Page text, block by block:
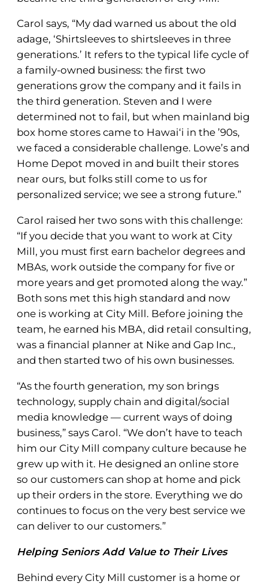
Carol says, “My dad warned us about the old
adage, ‘Shirtsleeves to shirtsleeves in three
generations.’ It refers to the typical life cycle of
a family-owned business: the first two
generations grow the company and it fails in
the third generation. Steven and I were
determined not to fail, but when mainland big
box home stores came to Hawai‘i in the ’90s,
we faced a considerable challenge. Lowe’s and
Home Depot moved in and built their stores
near ours, but folks still come to us for
personalized service; we see a strong future.”
Carol raised her two sons with this challenge:
“If you decide that you want to work at City
Mill, you must first earn bachelor degrees and
MBAs, work outside the company for five or
more years and get promoted along the way.”
Both sons met this high standard and now
one is working at City Mill. Before joining the
team, he earned his MBA, did retail consulting,
was a financial planner at Nike and Gap Inc.,
and then started two of his own businesses.
“As the fourth generation, my son brings
technology, supply chain and digital/social
media knowledge — current ways of doing
business,” says Carol. “We don’t have to teach
him our City Mill company culture because he
grew up with it. He designed an online store
so our customers can shop at home and pick
up their orders in the store. Everything we do
continues to focus on the very best service we
can deliver to our customers.”
Helping Seniors Add Value to Their Lives
Behind every City Mill customer is a home or